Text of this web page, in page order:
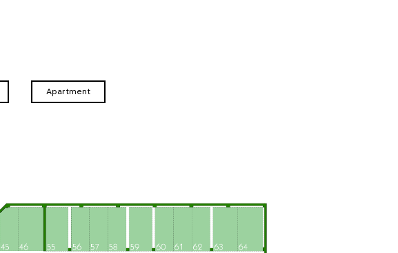
Apartment